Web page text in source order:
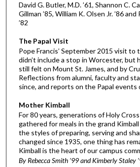
David G. Butler, M.D. ’61, Shannon C.
Gillman ’85, William K. Olsen Jr. ’86 and
’82
The Papal Visit
Pope Francis’ September 2015 visit
didn’t include a stop in Worcester, but
still felt on Mount St. James, and by
Reflections from alumni, faculty and
since, and reports on the Papal events
Mother Kimball
For 80 years, generations of Holy
gathered for meals in the grand
the styles of preparing, serving and
changed since 1935, one thing has
Kimball is the heart of our campus
By Rebecca Smith ’99 and Kimberly Staley